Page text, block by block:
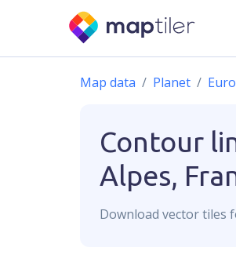
Map data Planet
Contour
Alpes,
Download vectortiles